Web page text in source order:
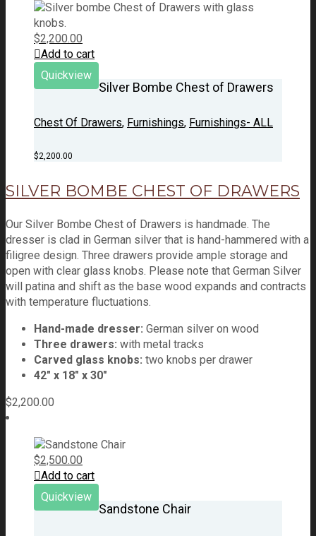
$2,200.00
Add to cart
Quickview
Silver Bombe Chest of Drawers
Chest Of Drawers, Furnishings, Furnishings- ALL
$2,200.00
SILVER BOMBE CHEST OF DRAWERS
Our Silver Bombe Chest of Drawers is handmade. The
dresser is clad in German silver that is hand-hammered with a
filigree design. Three drawers provide ample storage and
open with clear glass knobs. Please note that German Silver
will patina and shift as the base wood expands and contracts
with temperature fluctuations.
Hand-made dresser: German silver on wood
Three drawers: with metal tracks
Carved glass knobs: two knobs per drawer
42" x 18" x 30"
$2,200.00
$2,500.00
Add to cart
Quickview
Sandstone Chair